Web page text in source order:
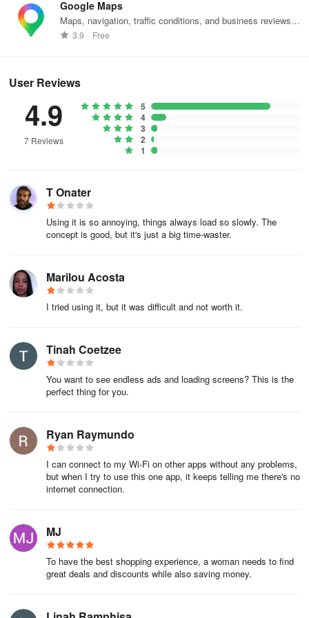
- Create a shopping list to ensure you don't miss out on deals and
avoid unnecessary purchases.
- Keep track of your expenses conveniently from the comfort of
your home.
Key Supermarkets:
Mundial, Sonda Supermercados, Guanabara Supermercados,
Rede Supermarket
Google Maps
Maps, navigation, traffic conditions, and business reviews
worldwide.
3.9 Free
User Reviews
4.9
7 Reviews
5
4
3
2
1
T Onater
Using it is so annoying, things always load so slowly. The
concept is good, but it's just a big time-waster.
Marilou Acosta
I tried using it, but it was difficult and not worth it.
Tinah Coetzee
You want to see endless ads and loading screens? This is the
perfect thing for you.
Ryan Raymundo
I can connect to my Wi-Fi on other apps without any problems,
but when I try to use this one app, it keeps telling me there's no
internet connection.
MJ
To have the best shopping experience, a woman needs to find
great deals and discounts while also saving money.